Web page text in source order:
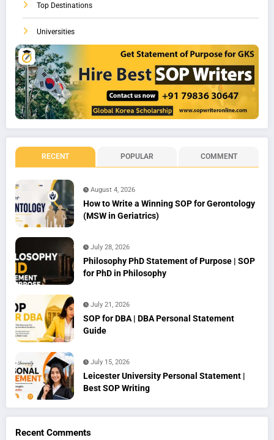
Top Destinations
Universities
RECENT POPULAR COMMENT
August 4, 2026
How to Write a Winning SOP for Gerontology
(MSW in Geriatrics)
July 28, 2026
Philosophy PhD Statement of Purpose | SOP
for PhD in Philosophy
July 21, 2026
SOP for DBA | DBA Personal Statement
Guide
July 15, 2026
Leicester University Personal Statement |
Best SOP Writing
Recent Comments